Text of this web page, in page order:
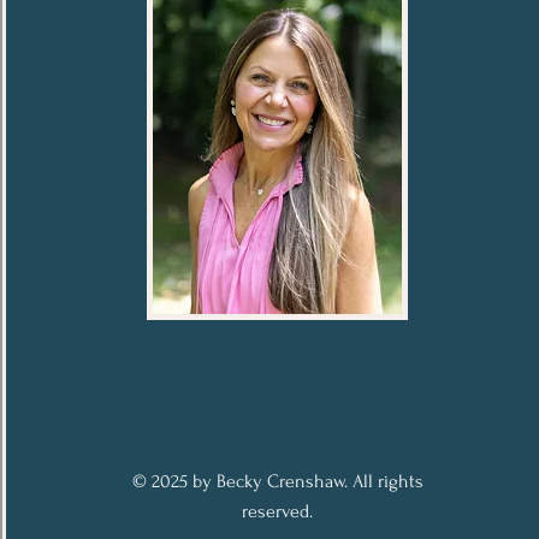
© 2025 by Becky Crenshaw. All rights
reserved.